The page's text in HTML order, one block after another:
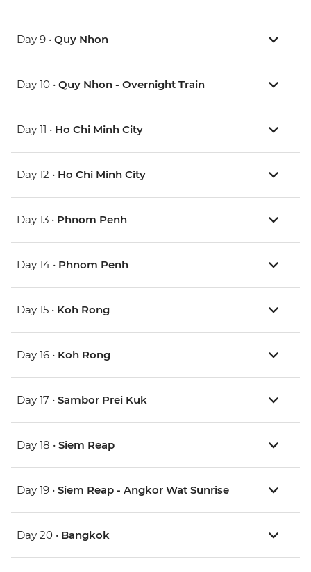
Day 9 • Quy Nhon
Day 10 • Quy Nhon - Overnight Train
Day 11 • Ho Chi Minh City
Day 12 • Ho Chi Minh City
Day 13 • Phnom Penh
Day 14 • Phnom Penh
Day 15 • Koh Rong
Day 16 • Koh Rong
Day 17 • Sambor Prei Kuk
Day 18 • Siem Reap
Day 19 • Siem Reap - Angkor Wat Sunrise
Day 20 • Bangkok